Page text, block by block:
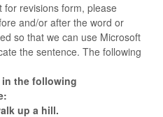
for revisions form, please
and/or after the word or
so that we can use Microsoft
the sentence. The following
the following
up a hill.